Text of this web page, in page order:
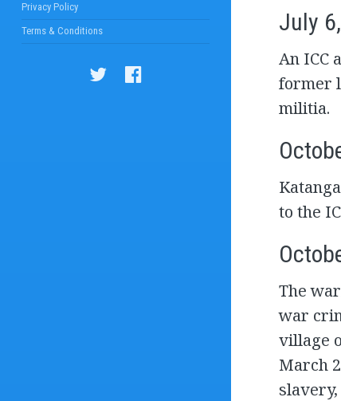
Privacy Policy
Terms & Conditions July
An ICC
former
militia.
to the
The
war
village
March